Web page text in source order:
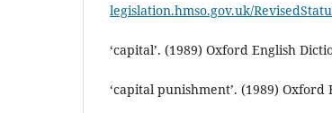
legislation.hmso.gov.uk/
‘capital’. (1989) Oxford English
‘capital punishment’. (1989)